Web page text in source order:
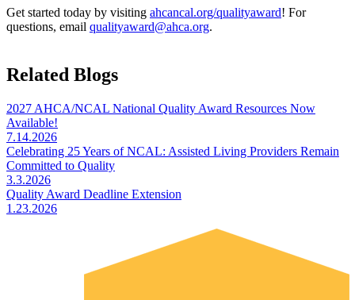
Get started today by visiting ahcancal.org/qualityaward! For
questions, email qualityaward@ahca.org.
Related Blogs
2027 AHCA/NCAL National Quality Award Resources Now
Available!
7.14.2026
Celebrating 25 Years of NCAL: Assisted Living Providers Remain
Committed to Quality
3.3.2026
Quality Award Deadline Extension
1.23.2026